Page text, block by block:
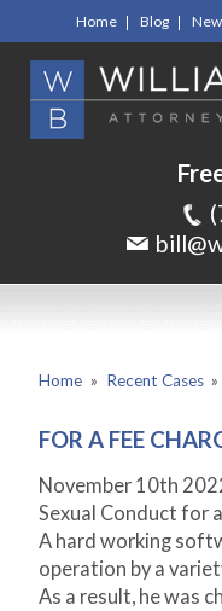
Home Blog
Home » Recent Cases »
FOR A FEE
November 10th
Sexual Conduct for
A hard working
operation by a
As a result, he was